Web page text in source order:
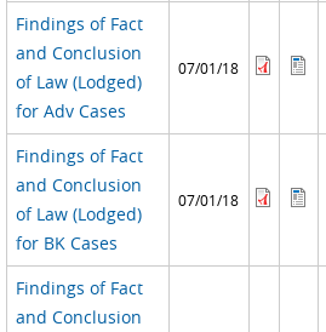
Findings of Fact
and Conclusion
of Law (Lodged)
for Adv Cases
07/01/18
Findings of Fact
and Conclusion
of Law (Lodged)
for BK Cases
07/01/18
Findings of Fact
and Conclusion